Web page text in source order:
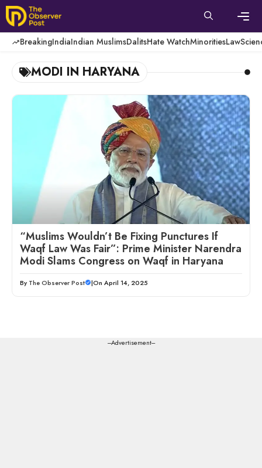
Skip
to
content
BreakingIndiaIndian MuslimsDalitsHate WatchMinoritiesLaw
MODI IN HARYANA
“Muslims Wouldn’t Be Fixing Punctures If
Waqf Law Was Fair”: Prime Minister Narendra
Modi Slams Congress on Waqf in Haryana
By The Observer Post |On April 14, 2025
---Advertisement---